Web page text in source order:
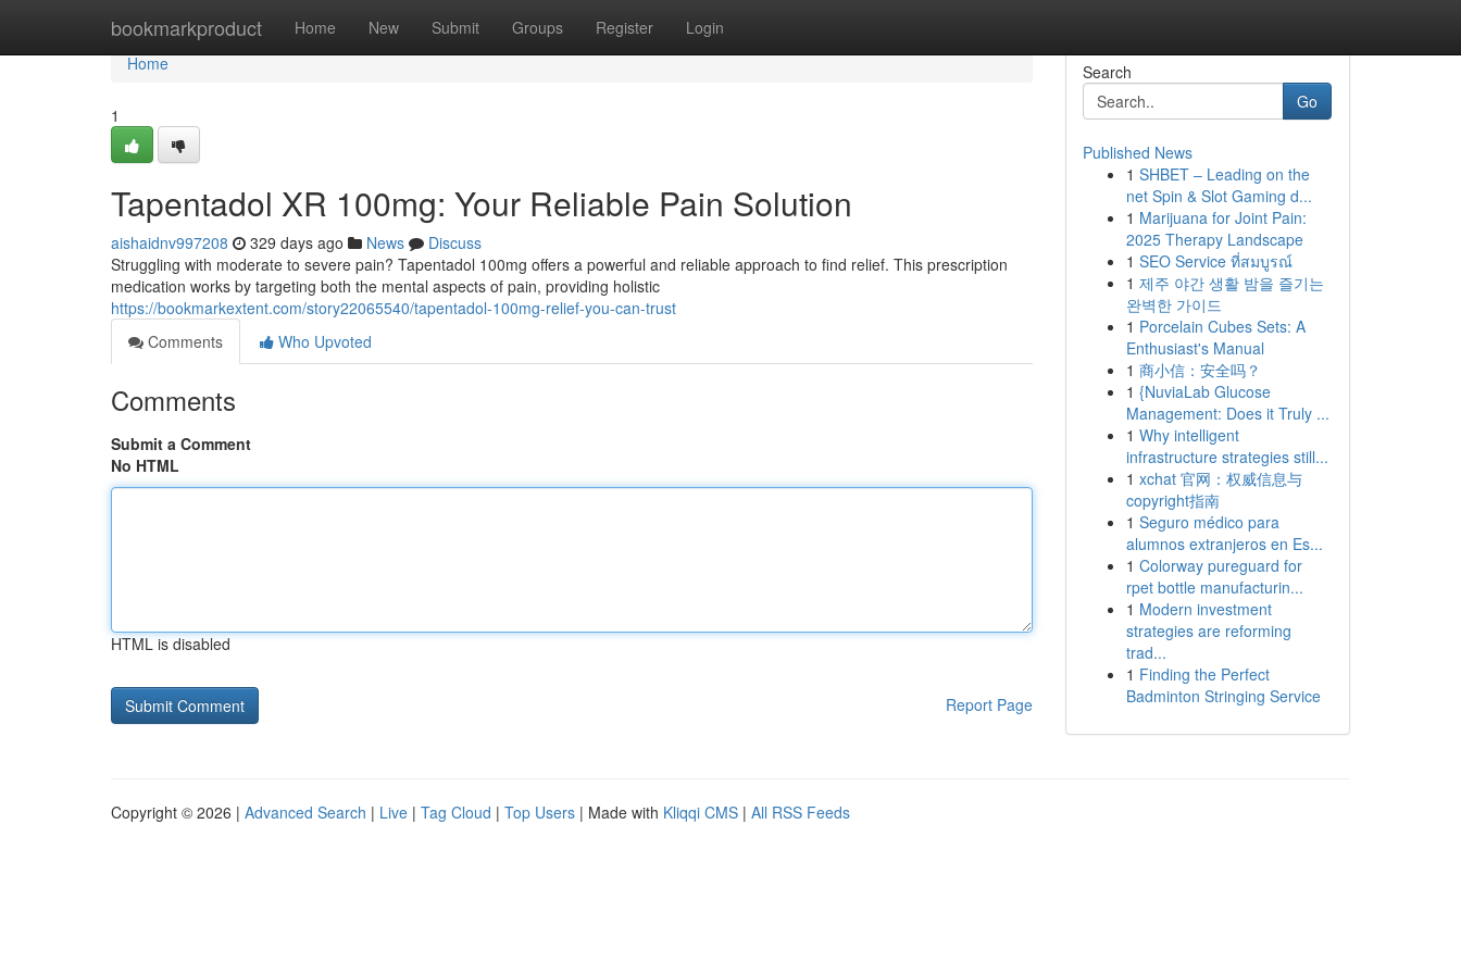
bookmarkproduct Home New Submit Groups Register Login
Home
Home
1
Tapentadol XR 100mg: Your Reliable Pain Solution
aishaidnv997208 329 days ago News
Discuss
Struggling with moderate to severe pain? Tapentadol 100mg offers a powerful and reliable approach to find relief. This prescription
medication works by targeting both the mental aspects of pain, providing holistic
https://bookmarkextent.com/story22065540/tapentadol-100mg-relief-you-can-trust
Comments
Who Upvoted
Comments
Submit a Comment
No HTML
HTML is disabled
Report Page
Search
Go
Published News
1 SHBET – Leading on the
net Spin & Slot Gaming d...
1 Marijuana for Joint Pain:
2025 Therapy Landscape
1 SEO Service ที่สมบูรณ์
1 제주 야간 생활 밤을 즐기는
완벽한 가이드
1 Porcelain Cubes Sets: A
Enthusiast's Manual
1 商小信：安全吗？
1 {NuviaLab Glucose
Management: Does it Truly ...
1 Why intelligent
infrastructure strategies still...
1 xchat 官网：权威信息与
copyright指南
1 Seguro médico para
alumnos extranjeros en Es...
1 Colorway pureguard for
rpet bottle manufacturin...
1 Modern investment
strategies are reforming
trad...
1 Finding the Perfect
Badminton Stringing Service
Copyright © 2026 | Advanced Search | Live | Tag Cloud | Top Users | Made with Kliqqi CMS | All RSS Feeds